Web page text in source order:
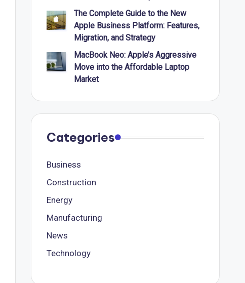
The Complete Guide to the New
Apple Business Platform: Features,
Migration, and Strategy
MacBook Neo: Apple’s Aggressive
Move into the Affordable Laptop
Market
Categories
Business
Construction
Energy
Manufacturing
News
Technology